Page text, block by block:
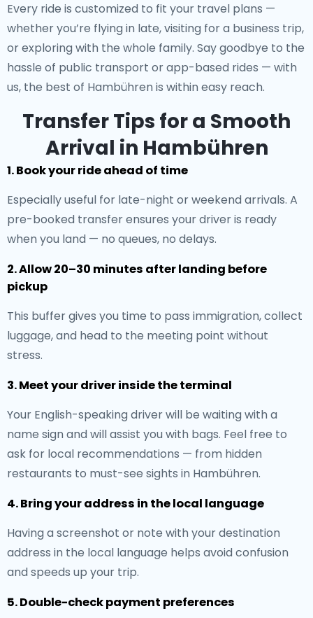
Every ride is customized to fit your travel plans —
whether you’re flying in late, visiting for a business trip,
or exploring with the whole family. Say goodbye to the
hassle of public transport or app-based rides — with
us, the best of Hambühren is within easy reach.
Transfer Tips for a Smooth
Arrival in Hambühren
1. Book your ride ahead of time
Especially useful for late-night or weekend arrivals. A
pre-booked transfer ensures your driver is ready
when you land — no queues, no delays.
2. Allow 20–30 minutes after landing before
pickup
This buffer gives you time to pass immigration, collect
luggage, and head to the meeting point without
stress.
3. Meet your driver inside the terminal
Your English-speaking driver will be waiting with a
name sign and will assist you with bags. Feel free to
ask for local recommendations — from hidden
restaurants to must-see sights in Hambühren.
4. Bring your address in the local language
Having a screenshot or note with your destination
address in the local language helps avoid confusion
and speeds up your trip.
5. Double-check payment preferences